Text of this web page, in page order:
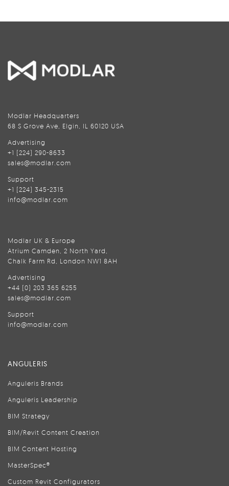
Modlar Headquarters
68 S Grove Ave, Elgin, IL 60120 USA
Advertising
+1 (224) 290-8633
sales@modlar.com
Support
+1 (224) 345-2315
info@modlar.com
Modlar UK & Europe
Atrium Camden, 2 North Yard,
Chalk Farm Rd, London NW1 8AH
Advertising
+44 (0) 203 365 6255
sales@modlar.com
Support
info@modlar.com
ANGULERIS
Anguleris Brands
Anguleris Leadership
BIM Strategy
BIM/Revit Content Creation
BIM Content Hosting
MasterSpec®
Custom Revit Configurators